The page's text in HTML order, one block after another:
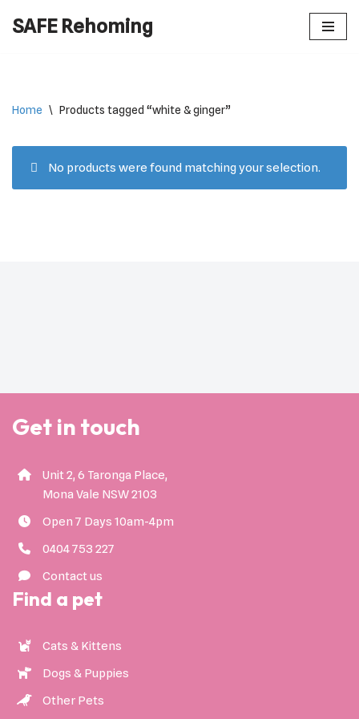
SAFE Rehoming
Home \ Products tagged “white & ginger”
No products were found matching your selection.
Get in touch
Unit 2, 6 Taronga Place,
Mona Vale NSW 2103
Open 7 Days 10am-4pm
0404 753 227
Contact us
Find a pet
Cats & Kittens
Dogs & Puppies
Other Pets